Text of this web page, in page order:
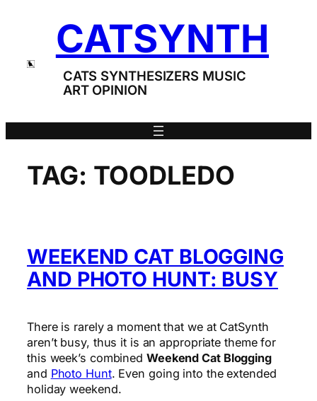
CATSYNTH
CATS SYNTHESIZERS MUSIC
ART OPINION
TAG: TOODLEDO
WEEKEND CAT BLOGGING
AND PHOTO HUNT: BUSY
There is rarely a moment that we at CatSynth
aren’t busy, thus it is an appropriate theme for
this week’s combined Weekend Cat Blogging
and Photo Hunt. Even going into the extended
holiday weekend.